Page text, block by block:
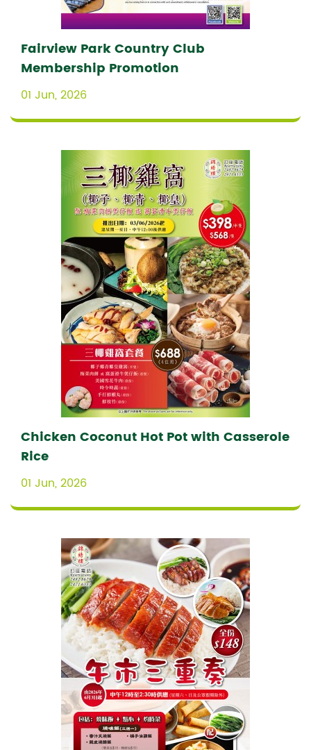
Fairview Park Country Club
Membership Promotion
01 Jun, 2026
Chicken Coconut Hot Pot with Casserole
Rice
01 Jun, 2026